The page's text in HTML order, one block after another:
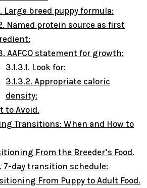
Large breed puppy formula:
Named protein source as first
AAFCO statement for growth:
3.1.3.1. Look for:
3.1.3.2. Appropriate caloric
density:
to Avoid.
Transitions: When and How to
From the Breeder’s Food.
7-day transition schedule:
From Puppy to Adult Food.